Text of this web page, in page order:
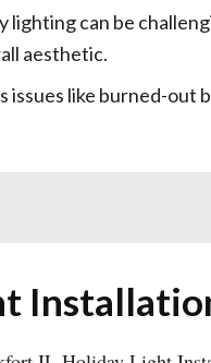
can be
aesthetic.
like burned-out